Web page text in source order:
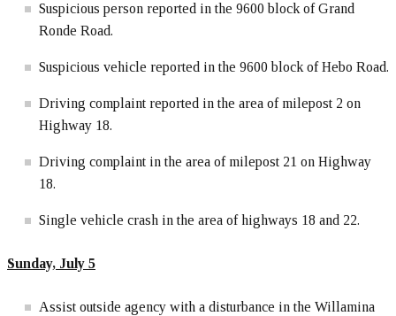
Suspicious person reported in the 9600 block of Grand
Ronde Road.
Suspicious vehicle reported in the 9600 block of Hebo Road.
Driving complaint reported in the area of milepost 2 on
Highway 18.
Driving complaint in the area of milepost 21 on Highway
18.
Single vehicle crash in the area of highways 18 and 22.
Sunday, July 5
Assist outside agency with a disturbance in the Willamina